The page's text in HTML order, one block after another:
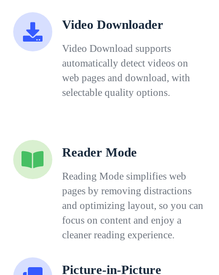
Video Downloader
Video Download supports
automatically detect videos on
web pages and download, with
selectable quality options.
Reader Mode
Reading Mode simplifies web
pages by removing distractions
and optimizing layout, so you can
focus on content and enjoy a
cleaner reading experience.
Picture-in-Picture